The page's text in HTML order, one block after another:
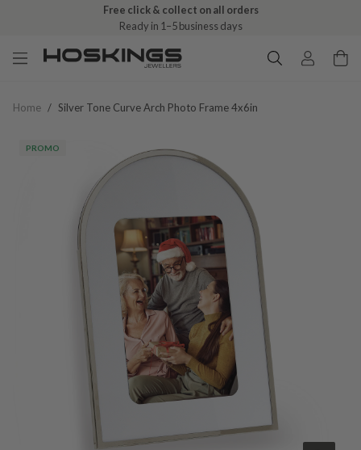
Free click & collect on all orders
Ready in 1–5 business days
Home / Silver Tone Curve Arch Photo Frame 4x6in
PROMO